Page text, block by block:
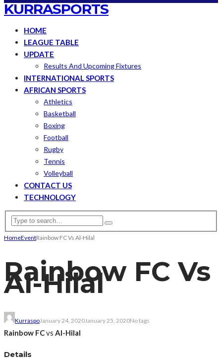
KURRASPORTS
HOME
LEAGUE TABLE
UPDATE
Results And Upcoming Fixtures
INTERNATIONAL SPORTS
AFRICAN SPORTS
Athletics
Basketball
Boxing
Football
Rugby
Tennis
Volleyball
CONTACT US
TECHNOLOGY
HomeEventRainbow FC Vs Al-Hilal
Rainbow FC Vs
Al-Hilal
KurraspoJanuary 24, 2020January 25, 2020No tags
Rainbow FCvs Al-Hilal
Details